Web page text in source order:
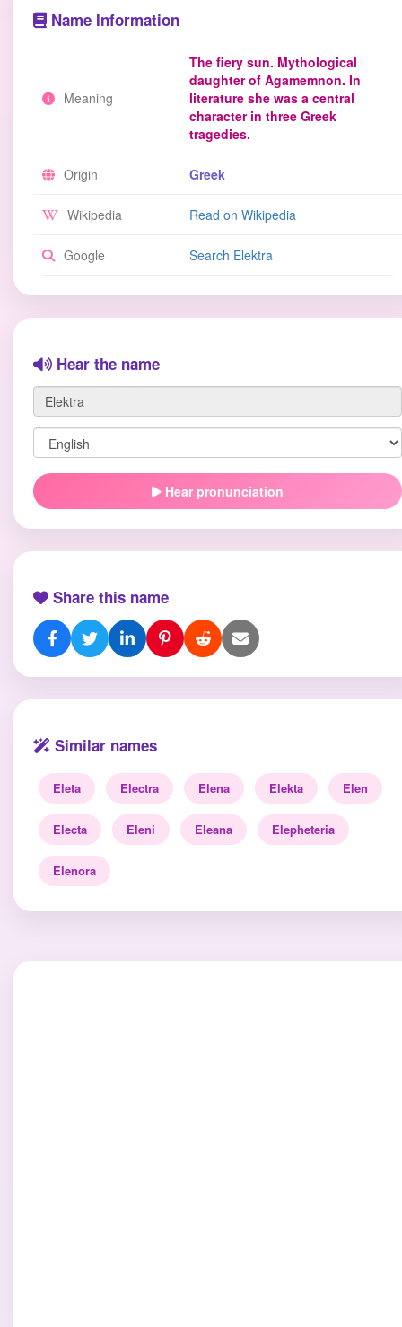
Name Information
Meaning
The fiery sun. Mythological
daughter of Agamemnon. In
literature she was a central
character in three Greek
tragedies.
Origin Greek
Wikipedia Read on Wikipedia
Google Search Elektra
Hear the name
Hear pronunciation
Share this name
Similar names
Eleta Electra Elena Elekta Elen
Electa Eleni Eleana Elepheteria
Elenora